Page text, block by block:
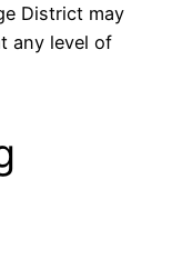
District may
any level of